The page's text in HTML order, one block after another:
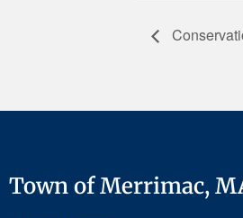
Town of Merrimac,